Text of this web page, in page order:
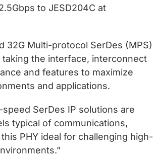
to JESD204C at
32G Multi-protocol SerDes (MPS)
the interface, interconnect
and features to maximize
and applications.
SerDes IP solutions are
typical of communications,
PHY ideal for challenging high-